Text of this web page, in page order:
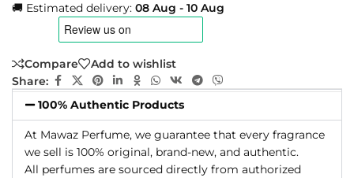
🚚 Estimated delivery: 08 Aug - 10 Aug
Compare
Add to wishlist
Share:
100% Authentic Products
At Mawaz Perfume, we guarantee that every fragrance
we sell is 100% original, brand-new, and authentic.
All perfumes are sourced directly from authorized